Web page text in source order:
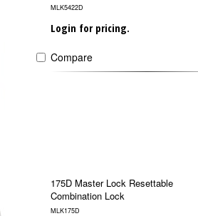
MLK5422D
Login for pricing.
Compare
175D Master Lock Resettable
Combination Lock
MLK175D